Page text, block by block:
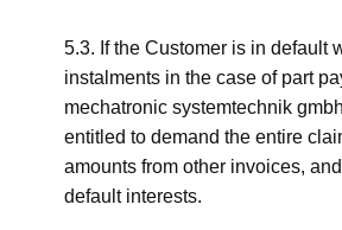
5.3. If the Customer is in default
instalments in the case of part
mechatronic systemtechnik
entitled to demand the entire
amounts from other invoices,
default interests.